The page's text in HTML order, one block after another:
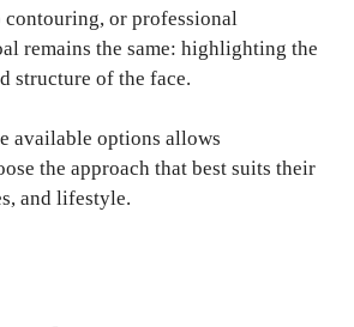
contouring, or professional
remains the same: highlighting the
structure of the face.
available options allows
the approach that best suits their
and lifestyle.